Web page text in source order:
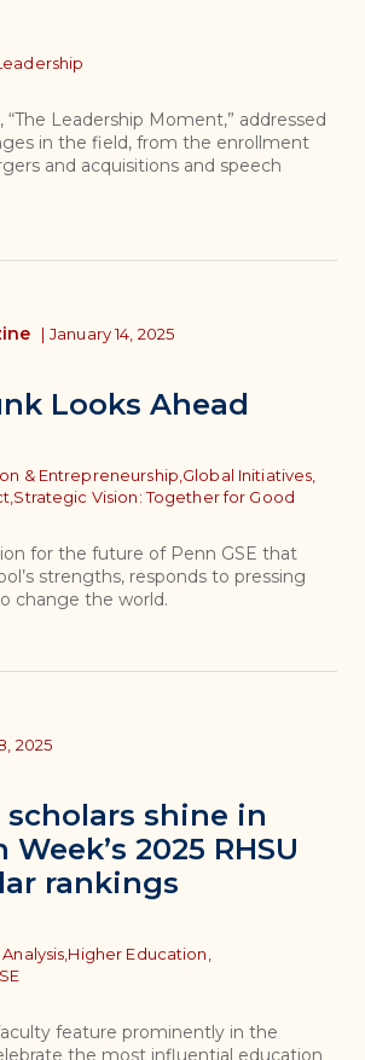
“The Leadership Moment,” addressed
in the field, from the enrollment
and acquisitions and speech
Looks Ahead
| January 14, 2025
& Entrepreneurship, Global Initiatives,
Strategic Vision: Together for Good
for the future of Penn GSE that
strengths, responds to pressing
change the world.
scholars shine in
2025 RHSU
rankings
2025
Higher Education,
feature prominently in the
the most influential education